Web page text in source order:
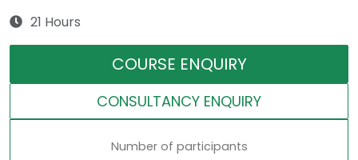
21 Hours
COURSE ENQUIRY
CONSULTANCY ENQUIRY
Number of participants